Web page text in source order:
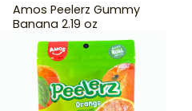
Amos Peelerz Gummy
Banana 2.19 oz